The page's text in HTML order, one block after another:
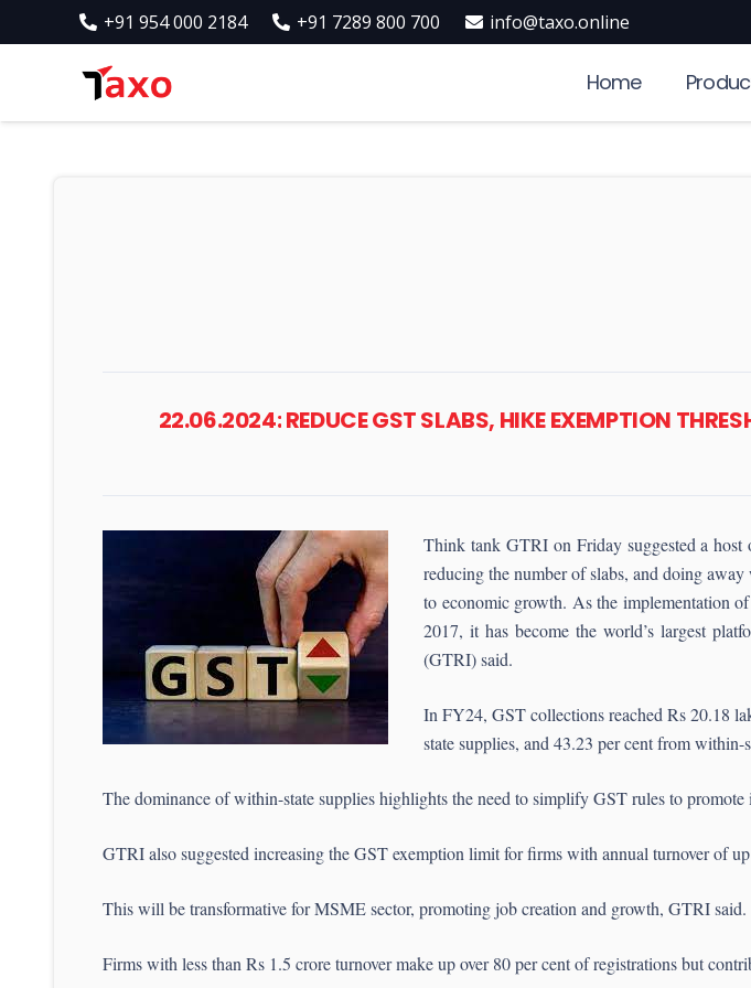
+91 954 000 2184 +91 7289 800 700 info@taxo.online
Home
22.06.2024: REDUCE GST SLABS, HIKE EXEMPTION
Think tank GTRI on Friday suggested a
reducing the number of slabs, and doing
to economic growth. As the implementation
2017, it has become the world’s largest
(GTRI) said.
In FY24, GST collections reached Rs 20.18
state supplies, and 43.23 per cent from within-
The dominance of within-state supplies highlights the need to simplify GST rules to promote
GTRI also suggested increasing the GST exemption limit for firms with annual turnover of
This will be transformative for MSME sector, promoting job creation and growth, GTRI said.
Firms with less than Rs 1.5 crore turnover make up over 80 per cent of registrations but